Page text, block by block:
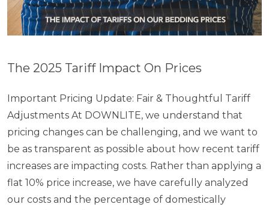
The 2025 Tariff Impact On Prices
Important Pricing Update: Fair & Thoughtful Tariff
Adjustments At DOWNLITE, we understand that
pricing changes can be challenging, and we want to
be as transparent as possible about how recent tariff
increases are impacting costs. Rather than applying a
flat 10% price increase, we have carefully analyzed
our costs and the percentage of domestically